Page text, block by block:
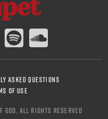
ASKED QUESTIONS
OF USE
ALL RIGHTS RESERVED